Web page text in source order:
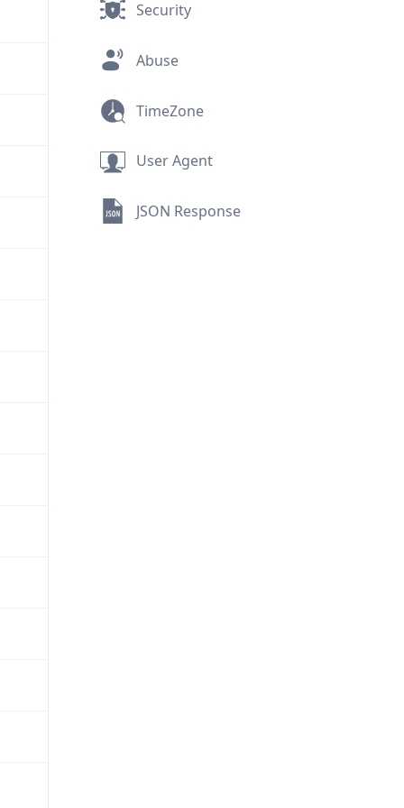
Security
Abuse
TimeZone
User Agent
JSON Response